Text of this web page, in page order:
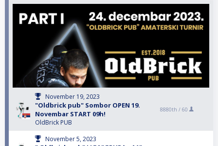
November 19, 2023
"Oldbrick pub" Sombor OPEN 19.
Novembar START 09h!
OldBrick PUB
8880th / 60
November 5, 2023